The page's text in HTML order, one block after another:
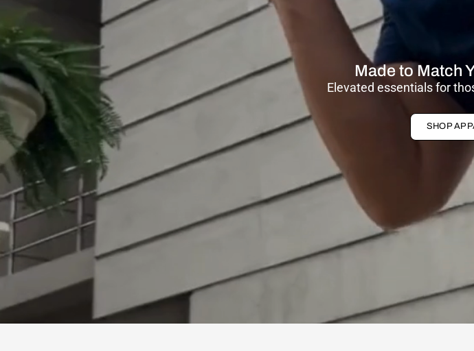
Made to Match
Elevated essentials for
SHOP